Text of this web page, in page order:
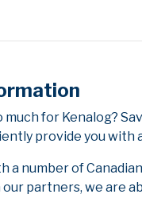
much for Kenalog?
provide you with
a number of
partners, we are